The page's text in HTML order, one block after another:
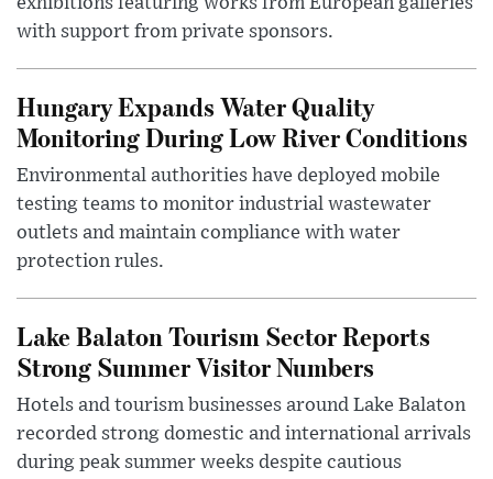
with support from private sponsors.
Hungary Expands Water Quality
Monitoring During Low River Conditions
Environmental authorities have deployed mobile
testing teams to monitor industrial wastewater
outlets and maintain compliance with water
protection rules.
Lake Balaton Tourism Sector Reports
Strong Summer Visitor Numbers
Hotels and tourism businesses around Lake Balaton
recorded strong domestic and international arrivals
during peak summer weeks despite cautious